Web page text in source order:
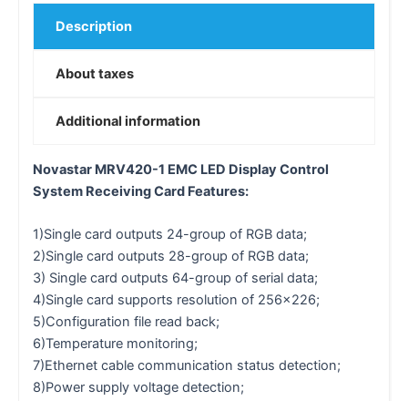
Description
About taxes
Additional information
Novastar MRV420-1 EMC LED Display Control
System Receiving Card Features:
1)Single card outputs 24-group of RGB data;
2)Single card outputs 28-group of RGB data;
3) Single card outputs 64-group of serial data;
4)Single card supports resolution of 256×226;
5)Configuration file read back;
6)Temperature monitoring;
7)Ethernet cable communication status detection;
8)Power supply voltage detection;